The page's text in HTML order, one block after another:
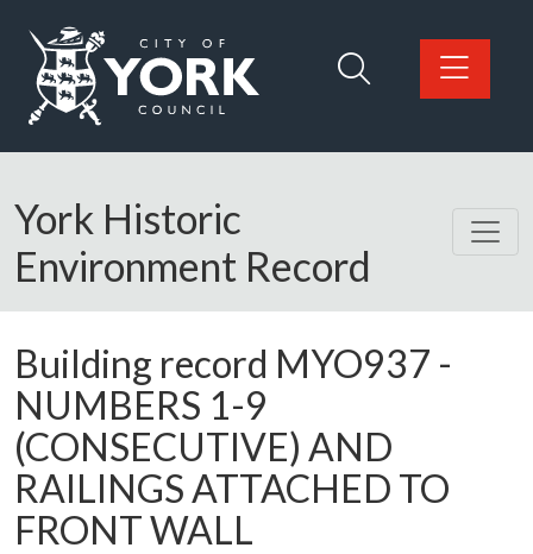
Logo: Visit the City of York Council home page
York Historic
Environment Record
Building record MYO937 -
NUMBERS 1-9
(CONSECUTIVE) AND
RAILINGS ATTACHED TO
FRONT WALL